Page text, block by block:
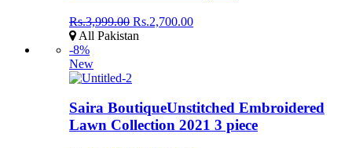
Rs.3,999.00 Rs.2,700.00
All Pakistan
-8%
New
Saira BoutiqueUnstitched Embroidered
Lawn Collection 2021 3 piece